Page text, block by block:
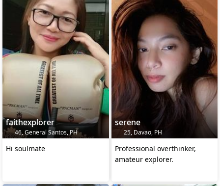
faithexplorer
46, General Santos, PH
Hi soulmate
serene
25, Davao, PH
Professional overthinker,
amateur explorer.